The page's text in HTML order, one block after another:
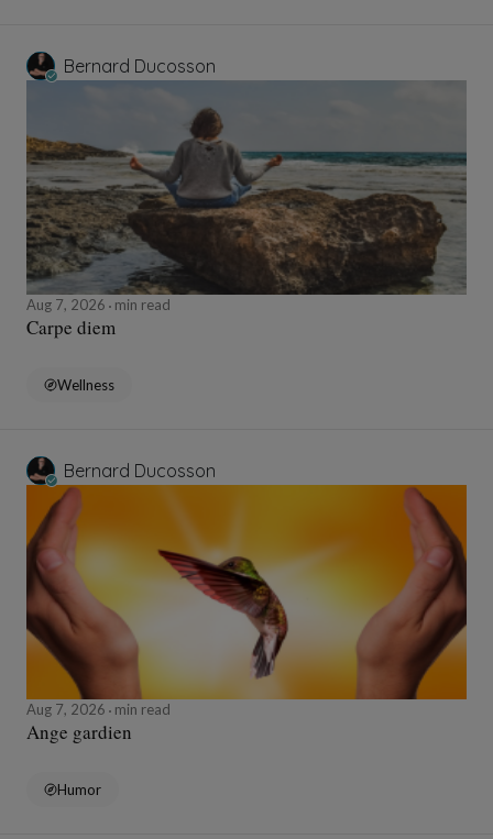
Bernard Ducosson
Aug 7, 2026 min read
Carpe diem
Wellness
Bernard Ducosson
Aug 7, 2026 min read
Ange gardien
Humor